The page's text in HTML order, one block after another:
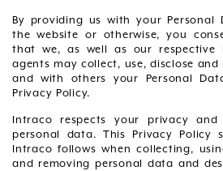
By providing us with your Personal
the website or otherwise, you
that we, as well as our respective
agents may collect, use, disclose and
and with others your Personal
Privacy Policy.
Intraco respects your privacy
personal data. This Privacy Policy
Intraco follows when collecting,
and removing personal data and